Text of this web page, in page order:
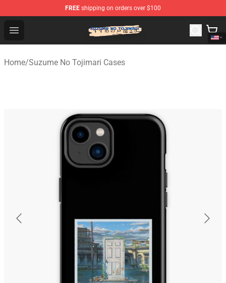
FREE shipping on orders over $100
Open menu
Suzumeno Tojimari Store - Official Suzumeno Tojimari
Home/Suzume No Tojimari Cases